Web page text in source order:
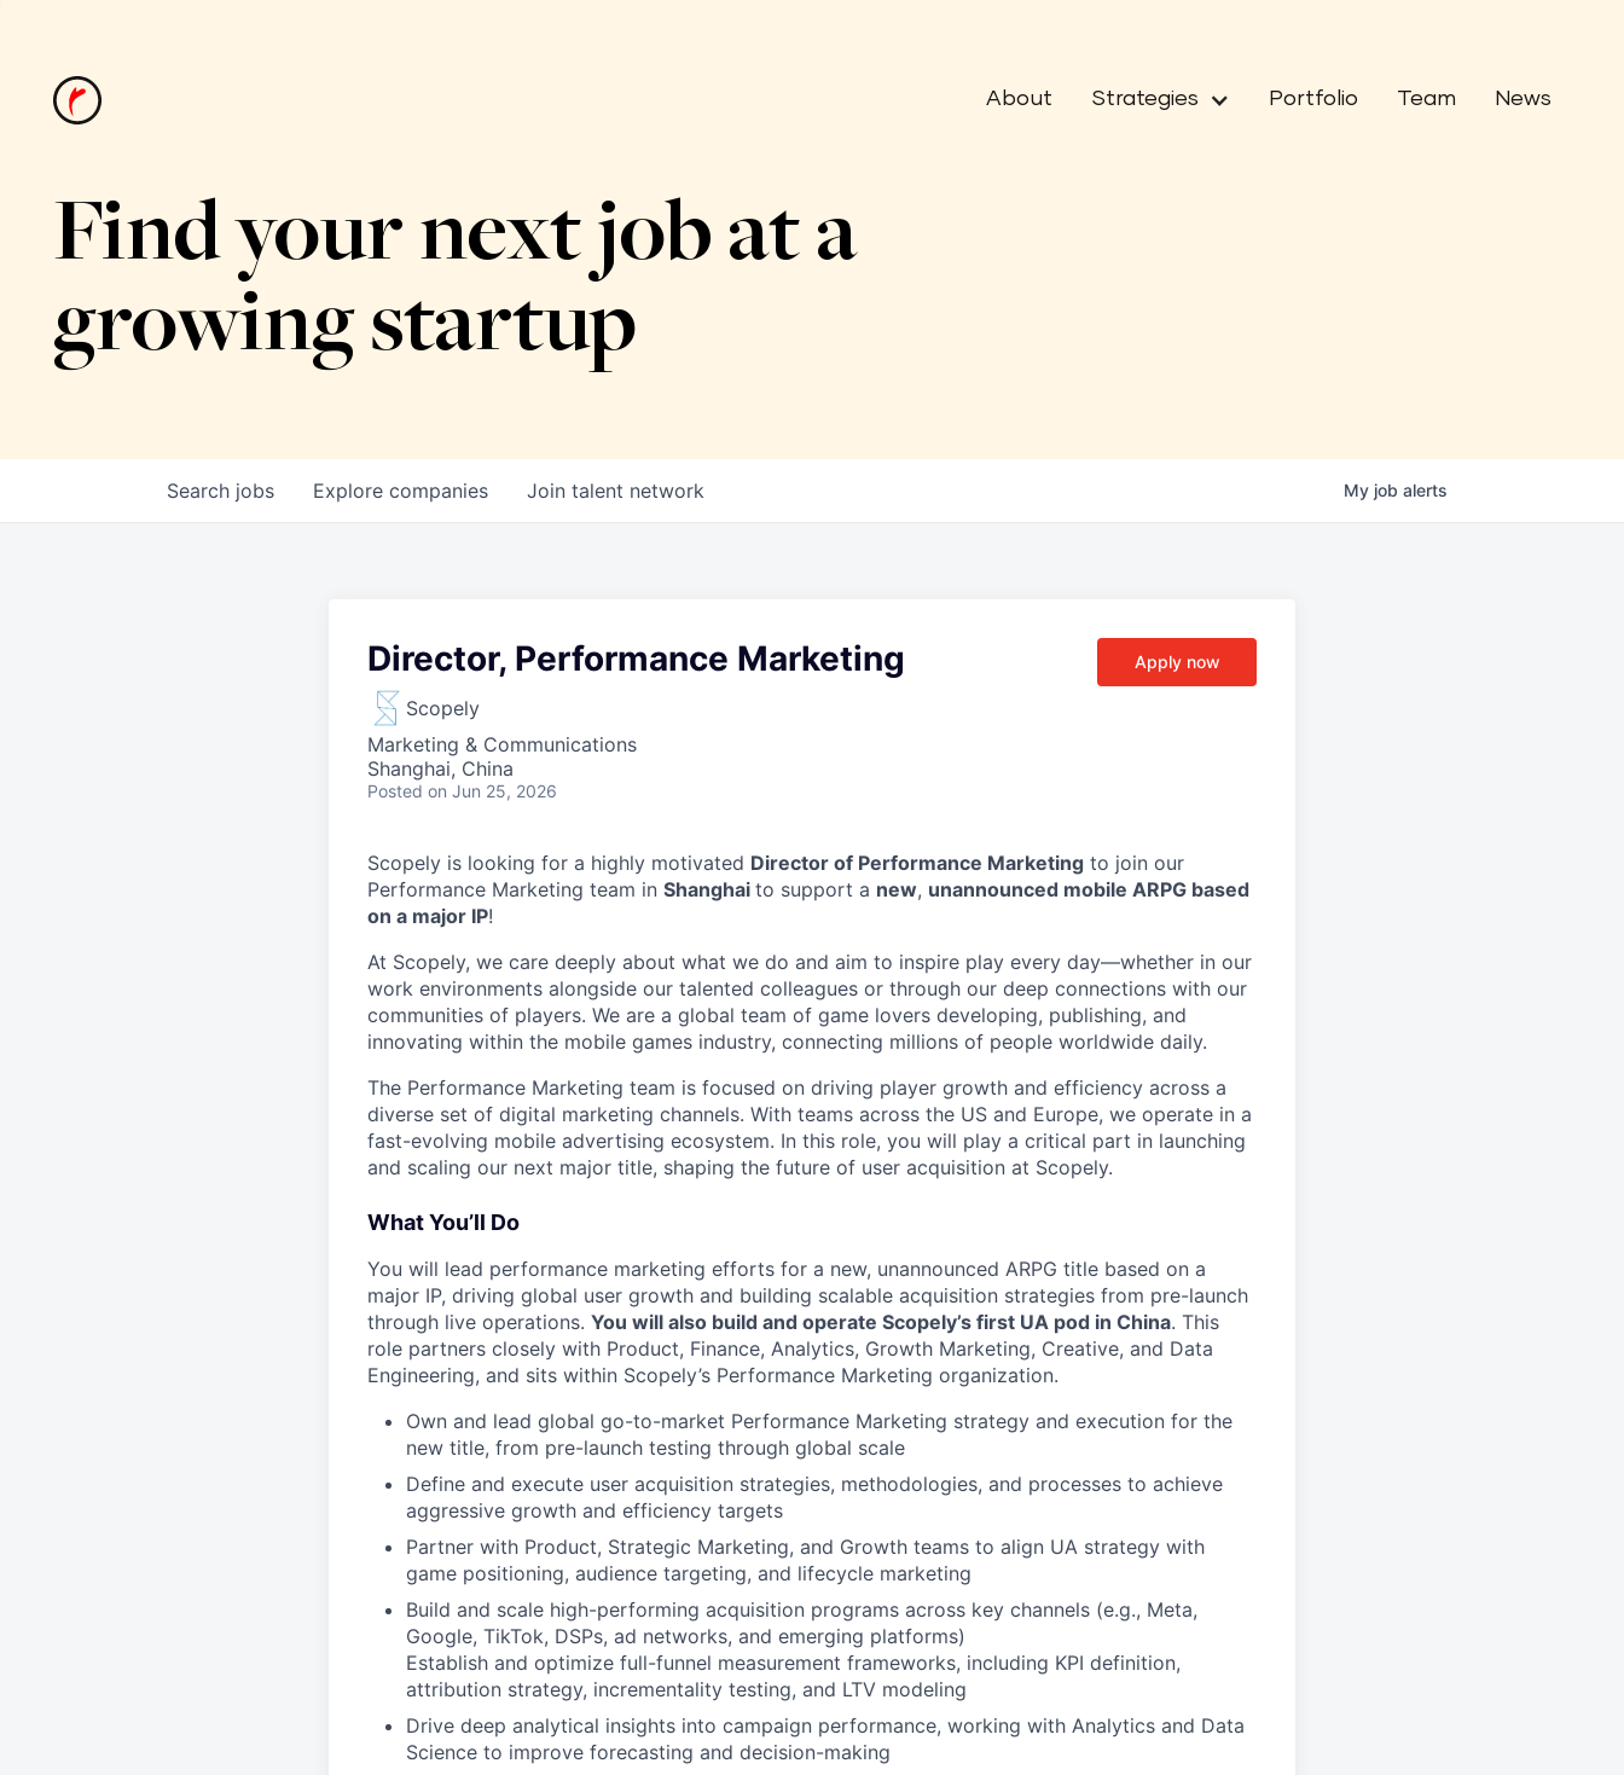
About Strategies Portfolio Team News
Find your next job at a
growing startup
Search jobs Explore companies Join talent network My job alerts
Director, Performance Marketing
Scopely
Marketing & Communications
Shanghai, China
Posted on Jun 25, 2026
Apply now
Scopely is looking for a highly motivated Director of Performance Marketing to join our
Performance Marketing team in Shanghai to support a new, unannounced mobile ARPG based
on a major IP!
At Scopely, we care deeply about what we do and aim to inspire play every day—whether in our
work environments alongside our talented colleagues or through our deep connections with our
communities of players. We are a global team of game lovers developing, publishing, and
innovating within the mobile games industry, connecting millions of people worldwide daily.
The Performance Marketing team is focused on driving player growth and efficiency across a
diverse set of digital marketing channels. With teams across the US and Europe, we operate in a
fast-evolving mobile advertising ecosystem. In this role, you will play a critical part in launching
and scaling our next major title, shaping the future of user acquisition at Scopely.
What You’ll Do
You will lead performance marketing efforts for a new, unannounced ARPG title based on a
major IP, driving global user growth and building scalable acquisition strategies from pre-launch
through live operations. You will also build and operate Scopely’s first UA pod in China. This
role partners closely with Product, Finance, Analytics, Growth Marketing, Creative, and Data
Engineering, and sits within Scopely’s Performance Marketing organization.
Own and lead global go-to-market Performance Marketing strategy and execution for the
new title, from pre-launch testing through global scale
Define and execute user acquisition strategies, methodologies, and processes to achieve
aggressive growth and efficiency targets
Partner with Product, Strategic Marketing, and Growth teams to align UA strategy with
game positioning, audience targeting, and lifecycle marketing
Build and scale high-performing acquisition programs across key channels (e.g., Meta,
Google, TikTok, DSPs, ad networks, and emerging platforms)
Establish and optimize full-funnel measurement frameworks, including KPI definition,
attribution strategy, incrementality testing, and LTV modeling
Drive deep analytical insights into campaign performance, working with Analytics and Data
Science to improve forecasting and decision-making